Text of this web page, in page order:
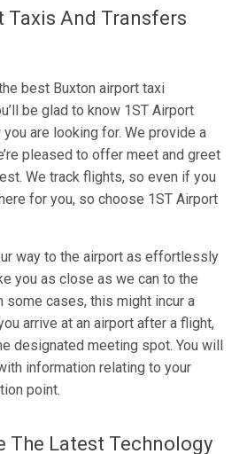
Taxis And Transfers
best Buxton airport taxi
be glad to know 1ST Airport
are looking for. We provide a
pleased to offer meet and greet
We track flights, so even if you
for you, so choose 1ST Airport
way to the airport as effortlessly
you as close as we can to the
some cases, this might incur a
arrive at an airport after a flight,
designated meeting spot. You will
information relating to your
point.
The Latest Technology